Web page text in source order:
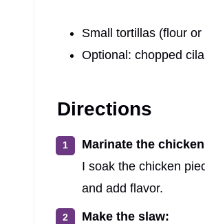
Small tortillas (flour or
Optional: chopped
Directions
Marinate the
I soak the chicken
and add flavor.
Make the slaw: